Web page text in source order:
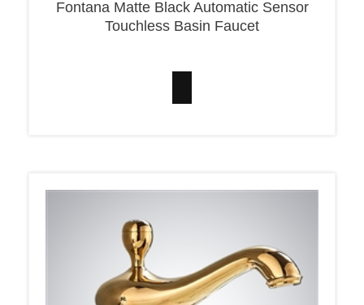
Touchless Basin Faucet